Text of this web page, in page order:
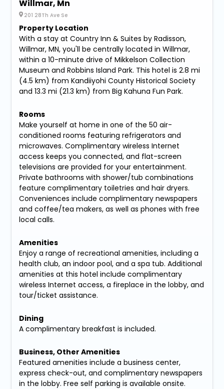
Willmar, Mn
201 28Th Ave Se
Property Location
With a stay at Country Inn & Suites by Radisson,
Willmar, MN, you'll be centrally located in Willmar,
within a 10-minute drive of Mikkelson Collection
Museum and Robbins Island Park. This hotel is 2.8 mi
(4.5 km) from Kandiiyohi County Historical Society
and 13.3 mi (21.3 km) from Big Kahuna Fun Park.
Rooms
Make yourself at home in one of the 50 air-
conditioned rooms featuring refrigerators and
microwaves. Complimentary wireless Internet
access keeps you connected, and flat-screen
televisions are provided for your entertainment.
Private bathrooms with shower/tub combinations
feature complimentary toiletries and hair dryers.
Conveniences include complimentary newspapers
and coffee/tea makers, as well as phones with free
local calls.
Amenities
Enjoy a range of recreational amenities, including a
health club, an indoor pool, and a spa tub. Additional
amenities at this hotel include complimentary
wireless Internet access, a fireplace in the lobby, and
tour/ticket assistance.
Dining
A complimentary breakfast is included.
Business, Other Amenities
Featured amenities include a business center,
express check-out, and complimentary newspapers
in the lobby. Free self parking is available onsite.